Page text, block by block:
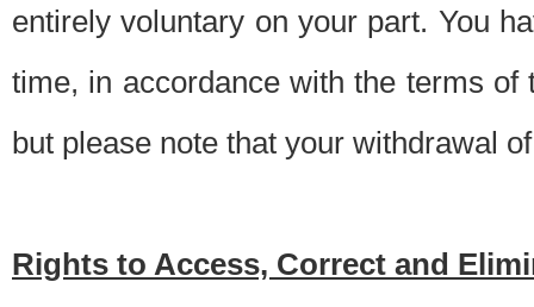
entirely voluntary on your part. You
time, in accordance with the terms
but please note that your withdrawal
Rights to Access, Correct and